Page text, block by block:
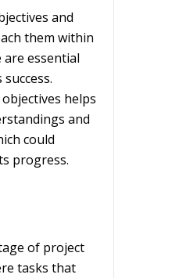
and
them within
essential
helps
and
could
progress.
of project
tasks that